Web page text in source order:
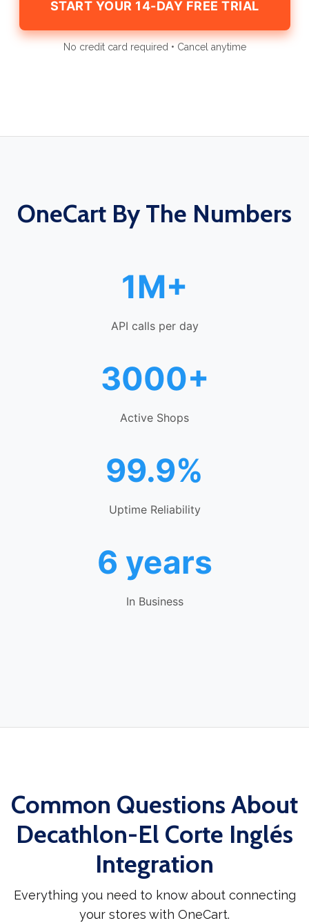
START YOUR 14-DAY FREE TRIAL
No credit card required • Cancel anytime
OneCart By The Numbers
1M+
API calls per day
3000+
Active Shops
99.9%
Uptime Reliability
6 years
In Business
Common Questions About
Decathlon-El Corte Inglés
Integration
Everything you need to know about connecting
your stores with OneCart.